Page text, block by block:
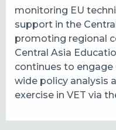
monitoring EU
support in the
promoting regional
Central Asia
continues to engage
wide policy analysis
exercise in VET via